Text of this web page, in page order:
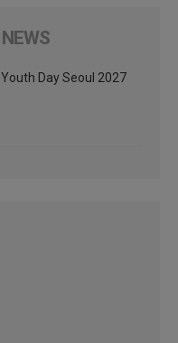
Day Seoul 2027